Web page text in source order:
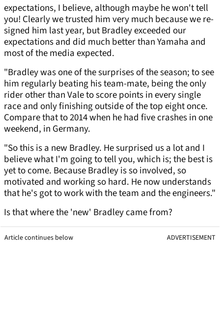
expectations, I believe, although maybe he won't tell
you! Clearly we trusted him very much because we re-
signed him last year, but Bradley exceeded our
expectations and did much better than Yamaha and
most of the media expected.
"Bradley was one of the surprises of the season; to see
him regularly beating his team-mate, being the only
rider other than Vale to score points in every single
race and only finishing outside of the top eight once.
Compare that to 2014 when he had five crashes in one
weekend, in Germany.
"So this is a new Bradley. He surprised us a lot and I
believe what I'm going to tell you, which is; the best is
yet to come. Because Bradley is so involved, so
motivated and working so hard. He now understands
that he's got to work with the team and the engineers."
Is that where the 'new' Bradley came from?
Article continues below ADVERTISEMENT